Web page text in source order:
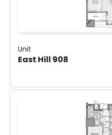
Unit
East Hill 908